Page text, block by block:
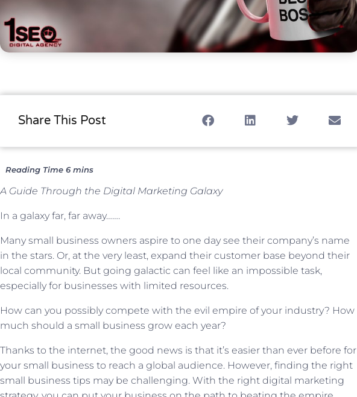
Share This Post
A Guide Through the Digital Marketing Galaxy
In a galaxy far, far away…….
Many small business owners aspire to one day see their company’s name
in the stars. Or, at the very least, expand their customer base beyond their
local community. But going galactic can feel like an impossible task,
especially for businesses with limited resources.
How can you possibly compete with the evil empire of your industry? How
much should a small business grow each year?
Thanks to the internet, the good news is that it’s easier than ever before for
your small business to reach a global audience. However, finding the right
small business tips may be challenging. With the right digital marketing